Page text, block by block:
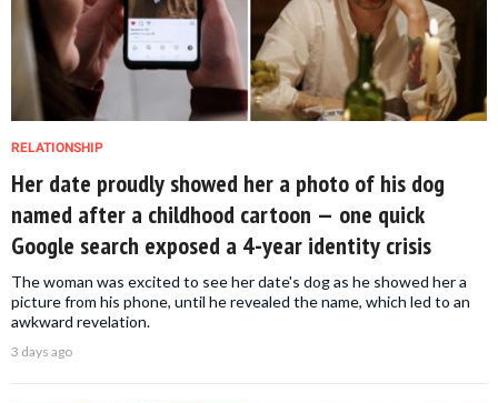
RELATIONSHIP
Her date proudly showed her a photo of his dog
named after a childhood cartoon — one quick
Google search exposed a 4-year identity crisis
The woman was excited to see her date's dog as he showed her a
picture from his phone, until he revealed the name, which led to an
awkward revelation.
3 days ago